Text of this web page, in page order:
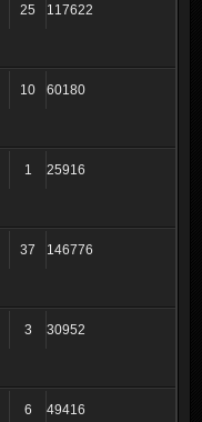
25 117622
10 60180
1 25916
37 146776
3 30952
6 49416